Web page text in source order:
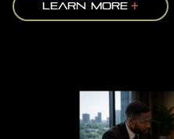
LEARN MORE